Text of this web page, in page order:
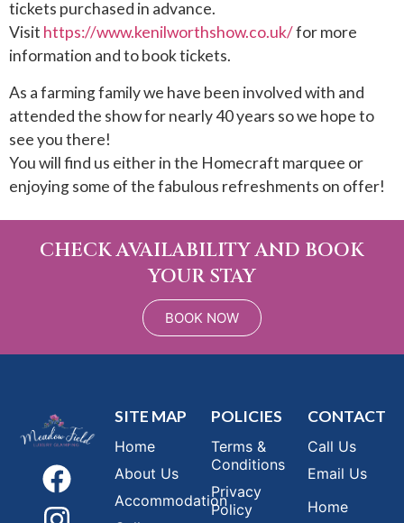
tickets purchased in advance.
Visit https://www.kenilworthshow.co.uk/for more
information and to book tickets.
As a farming family we have been involved with and
attended the show for nearly 40 years so we hope to
see you there!
You will find us either in the Homecraft marquee or
enjoying some of the fabulous refreshments on offer!
CHECK AVAILABILITY AND BOOK
YOUR STAY
BOOK NOW
CONTACT
Call Us
Email Us
Home
POLICIES
Terms &
Conditions
Privacy
Policy
SITE MAP
Home
About Us
Accommodation